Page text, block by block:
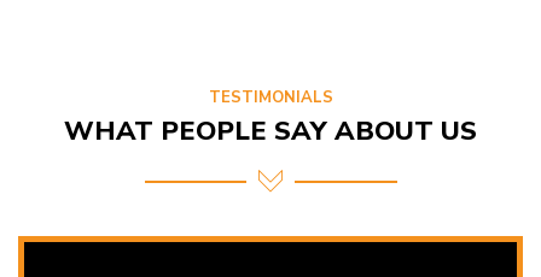
TESTIMONIALS
WHAT PEOPLE SAY ABOUT US